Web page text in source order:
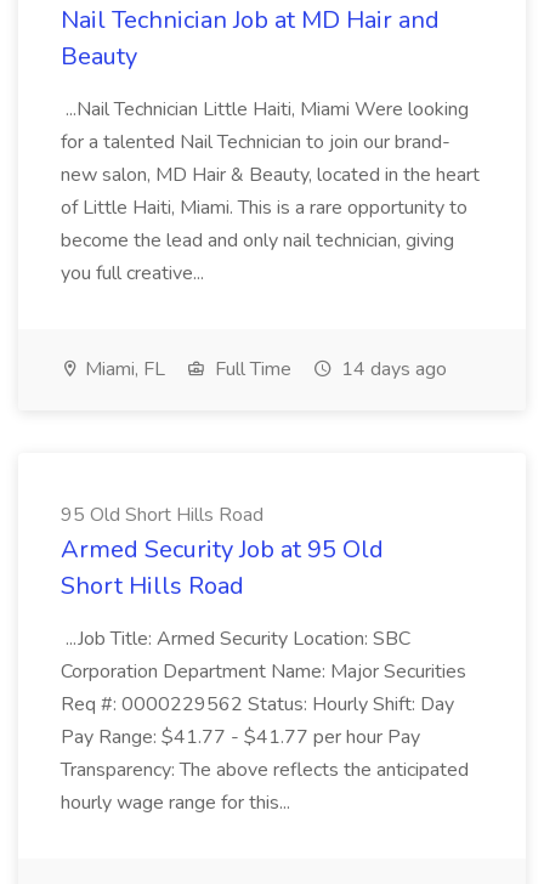
Nail Technician Job at MD Hair and
Beauty
...Nail Technician Little Haiti, Miami Were looking
for a talented Nail Technician to join our brand-
new salon, MD Hair & Beauty, located in the heart
of Little Haiti, Miami. This is a rare opportunity to
become the lead and only nail technician, giving
you full creative...
Miami, FL Full Time 14 days ago
95 Old Short Hills Road
Armed Security Job at 95 Old
Short Hills Road
...Job Title: Armed Security Location: SBC
Corporation Department Name: Major Securities
Req #: 0000229562 Status: Hourly Shift: Day
Pay Range: $41.77 - $41.77 per hour Pay
Transparency: The above reflects the anticipated
hourly wage range for this...